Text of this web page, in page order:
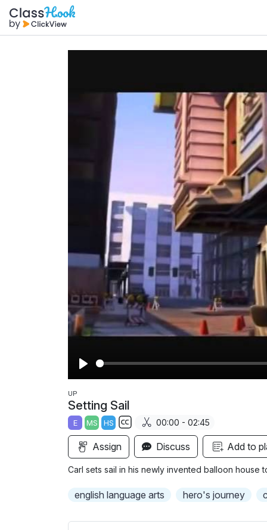
P
a
y
UP
Setting Sail
E MS HS
S
b
i
l
00:00 - 02:45
Assign Discuss Add to
Carl sets sail in his newly invented balloon house
english language arts hero's journey